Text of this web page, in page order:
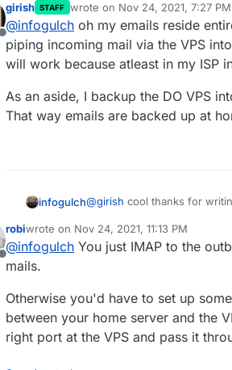
How do you manage
it still has to be routed to
Offline
girish STAFF wrote on Nov 24, 2021, 7:27 PM
last edited by
@infogulch oh my emails reside
piping incoming mail via the VPS
will work because atleast in my ISP
As an aside, I backup the DO VPS
That way emails are backed up at
infogulch@girish cool thanks for
How do you manage
it still has to be routed to
Offline
robiwrote on Nov 24, 2021, 11:13 PM
last edited by robi Nov 24, 2021, 11:22 PM
@infogulch You just IMAP to the
mails.
Otherwise you'd have to set up
between your home server and the
right port at the VPS and pass it